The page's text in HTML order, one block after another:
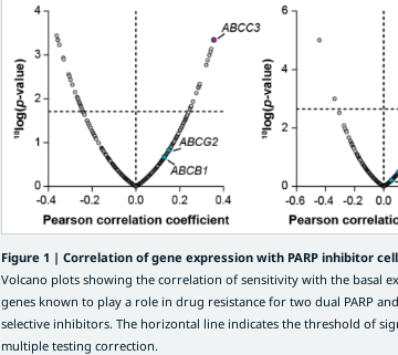
Figure 1 |Correlation of gene expression with PARP inhibitor
Volcano plots showing the correlation of sensitivity with the basal
genes known to play a role in drug resistance for two dual PARP and
selective inhibitors. The horizontal line indicates the threshold of
multiple testing correction.